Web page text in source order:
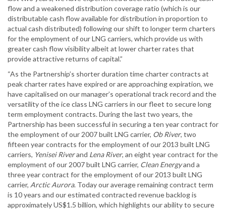
flow and a weakened distribution coverage ratio (which is our
distributable cash flow available for distribution in proportion to
actual cash distributed) following our shift to longer term charters
for the employment of our LNG carriers, which provide us with
greater cash flow visibility albeit at lower charter rates that
provide attractive returns of capital.”
“As the Partnership’s shorter duration time charter contracts at
peak charter rates have expired or are approaching expiration, we
have capitalised on our manager’s operational track record and the
versatility of the ice class LNG carriers in our fleet to secure long
term employment contracts. During the last two years, the
Partnership has been successful in securing a ten year contract for
the employment of our 2007 built LNG carrier, Ob River, two
fifteen year contracts for the employment of our 2013 built LNG
carriers, Yenisei Riverand Lena River, an eight year contract for the
employment of our 2007 built LNG carrier, Clean Energyand a
three year contract for the employment of our 2013 built LNG
carrier, Arctic Aurora. Today our average remaining contract term
is 10 years and our estimated contracted revenue backlog is
approximately US$1.5 billion, which highlights our ability to secure